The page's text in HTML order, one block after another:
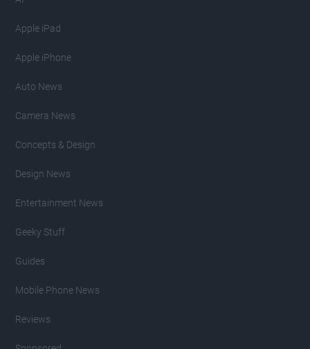
Apple iPad
Apple iPhone
Auto News
Camera News
Concepts & Design
Design News
Entertainment News
Geeky Stuff
Guides
Mobile Phone News
Reviews